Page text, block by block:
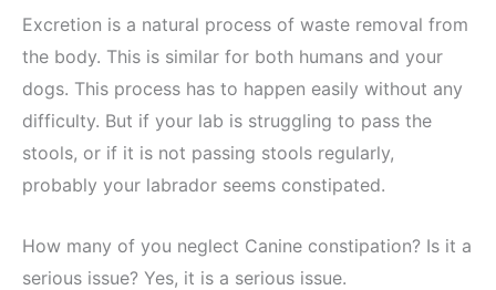
Excretion is a natural process of waste removal from
the body. This is similar for both humans and your
dogs. This process has to happen easily without any
difficulty. But if your lab is struggling to pass the
stools, or if it is not passing stools regularly,
probably your labrador seems constipated.
How many of you neglect Canine constipation? Is it a
serious issue? Yes, it is a serious issue.